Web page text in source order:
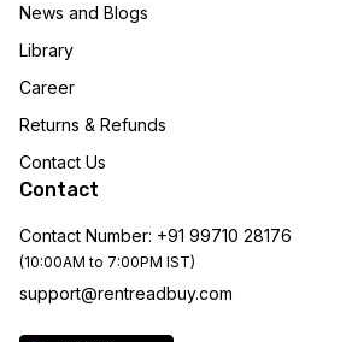
News and Blogs
Library
Career
Returns & Refunds
Contact Us
Contact
Contact Number: +91 99710 28176
(10:00AM to 7:00PM IST)
support@rentreadbuy.com